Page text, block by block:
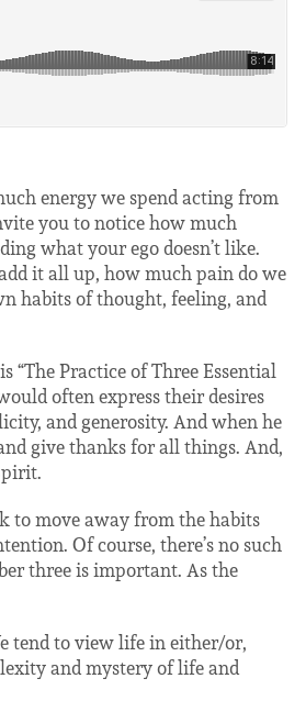
energy we spend acting from
you to notice how much
what your ego doesn’t like.
it all up, how much pain do we
habits of thought, feeling, and
“The Practice of Three Essential
often express their desires
and generosity. And when he
give thanks for all things. And,
to move away from the habits
Of course, there’s no such
three is important. As the
tend to view life in either/or,
and mystery of life and